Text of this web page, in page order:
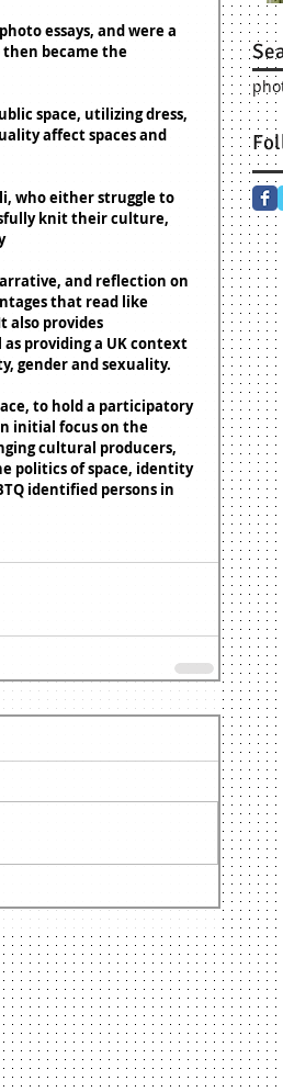
essays, and were a
became the
space, utilizing dress,
affect spaces and
who either struggle to
knit their culture,
and reflection on
that read like
also provides
providing a UK context
gender and sexuality.
to hold a participatory
initial focus on the
cultural producers,
politics of space, identity
identified persons in